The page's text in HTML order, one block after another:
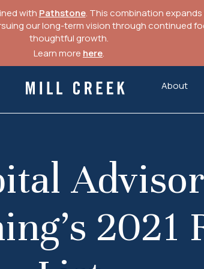
with Pathstone. This combination
our long-term vision through continued
thoughtful growth.
Learn more here.
Mill Creek Capital Advisors
About
2021